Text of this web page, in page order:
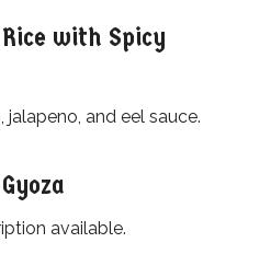
with Spicy
jalapeno, and eel sauce.
available.